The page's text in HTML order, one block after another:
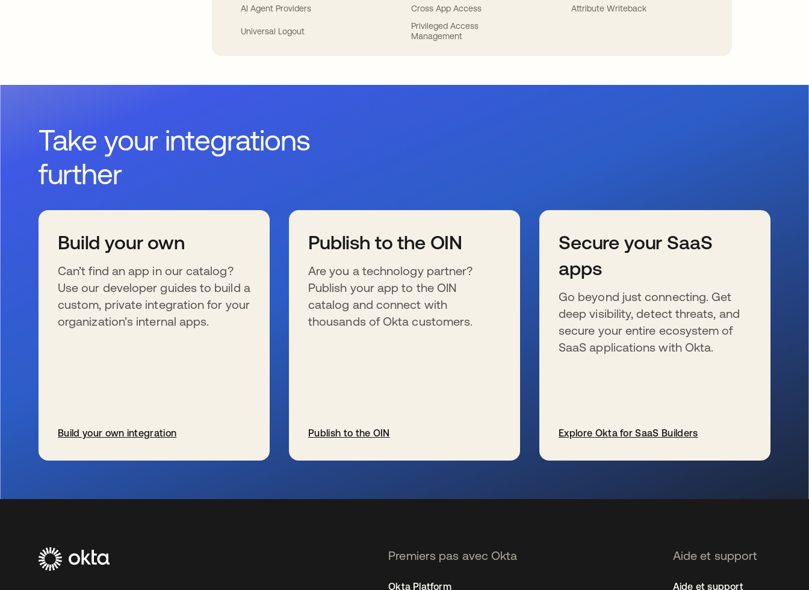
AI Agent Providers
Universal Logout
Cross App Access
Privileged Access
Management
Attribute Writeback
Take your integrations
further
Build your own
Can’t find an app in our catalog?
Use our developer guides to build a
custom, private integration for your
organization’s internal apps.
Build your own integration
Publish to the OIN
Are you a technology partner?
Publish your app to the OIN
catalog and connect with
thousands of Okta customers.
Publish to the OIN
Secure your SaaS
apps
Go beyond just connecting. Get
deep visibility, detect threats, and
secure your entire ecosystem of
SaaS applications with Okta.
Explore Okta for SaaS Builders
Premiers pas avec Okta
Okta Platform
Aide et support
Aide et support